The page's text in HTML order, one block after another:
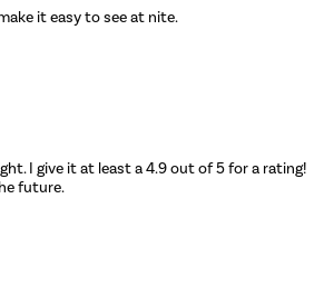
it easy to see at nite.
I give it at least a 4.9 out of 5 for a rating!
future.